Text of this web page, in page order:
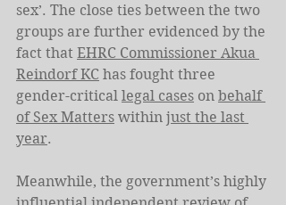
sex’. The close ties between the two
groups are further evidenced by the
fact that EHRC Commissioner Akua
Reindorf KC has fought three
gender-critical legal cases on behalf
of Sex Matters within just the last
year.
Meanwhile, the government’s highly